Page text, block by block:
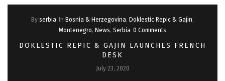
By serbia In Bosnia & Herzegovina, Doklestic Repic & Gajin,
Montenegro, News, Serbia 0 Comments
DOKLESTIC REPIC & GAJIN LAUNCHES FRENCH
DESK
July 23, 2020